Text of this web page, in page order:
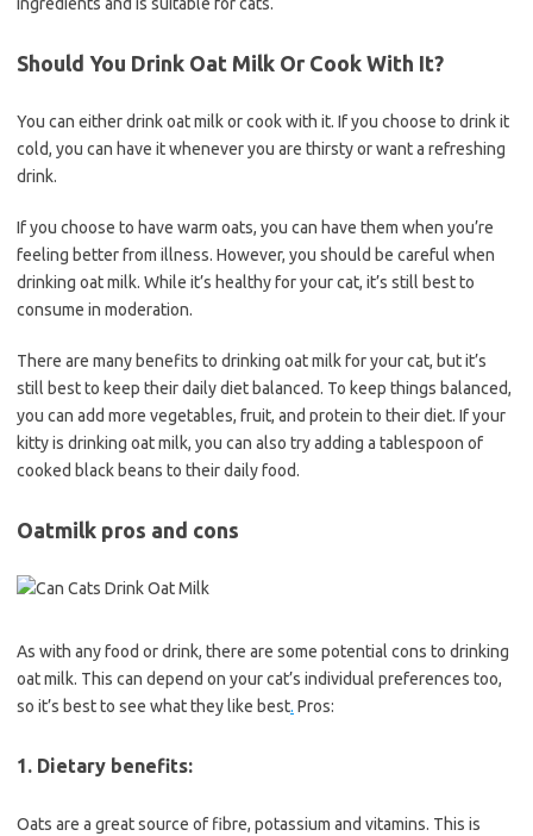
Should You Drink Oat Milk Or Cook With It?
You can either drink oat milk or cook with it. If you choose to drink it
cold, you can have it whenever you are thirsty or want a refreshing
drink.
If you choose to have warm oats, you can have them when you’re
feeling better from illness. However, you should be careful when
drinking oat milk. While it’s healthy for your cat, it’s still best to
consume in moderation.
There are many benefits to drinking oat milk for your cat, but it’s
still best to keep their daily diet balanced. To keep things balanced,
you can add more vegetables, fruit, and protein to their diet. If your
kitty is drinking oat milk, you can also try adding a tablespoon of
cooked black beans to their daily food.
Oatmilk pros and cons
As with any food or drink, there are some potential cons to drinking
oat milk. This can depend on your cat’s individual preferences too,
so it’s best to see what they like best. Pros:
1. Dietary benefits:
Oats are a great source of fibre, potassium and vitamins. This is